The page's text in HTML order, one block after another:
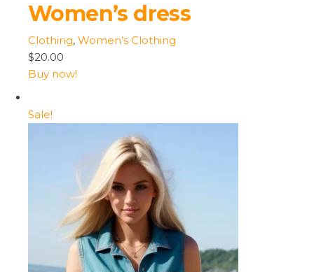
Women’s dress
Clothing, Women’s Clothing
$20.00
Buy now!
Sale!